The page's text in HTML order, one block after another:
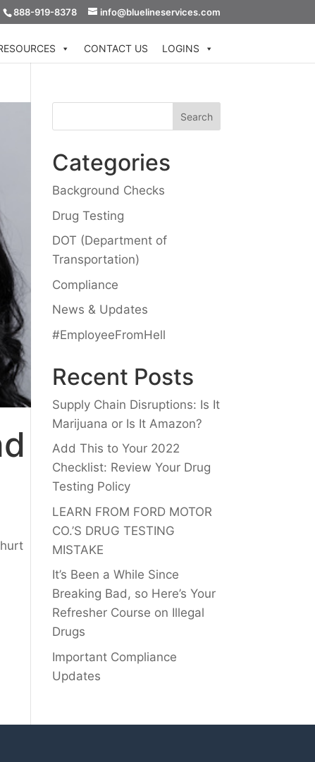
888-919-8378 info@bluelineservices.com
CONTACT US LOGINS
Categories
Background Checks
Drug Testing
DOT (Department of
Transportation)
Compliance
News & Updates
#EmployeeFromHell
Recent Posts
Supply Chain Disruptions: Is It
Marijuana or Is It Amazon?
Add This to Your 2022
Checklist: Review Your Drug
Testing Policy
LEARN FROM FORD MOTOR
CO.’S DRUG TESTING
MISTAKE
It’s Been a While Since
Breaking Bad, so Here’s Your
Refresher Course on Illegal
Drugs
Important Compliance
Updates